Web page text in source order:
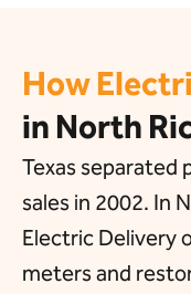
How
in North
Texas separated
sales in 2002. In
Electric Delivery
meters and